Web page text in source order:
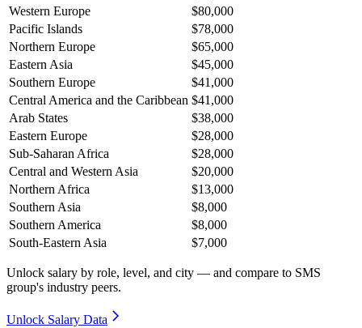
Western Europe
$80,000
Pacific Islands
$78,000
Northern Europe
$65,000
Eastern Asia
$45,000
Southern Europe
$41,000
Central America and the Caribbean $41,000
Arab States
$38,000
Eastern Europe
$28,000
Sub-Saharan Africa
$28,000
Central and Western Asia
$20,000
Northern Africa
$13,000
Southern Asia
$8,000
Southern America
$8,000
South-Eastern Asia
$7,000
Unlock salary by role, level, and city — and compare to SMS
group's industry peers.
Unlock Salary Data